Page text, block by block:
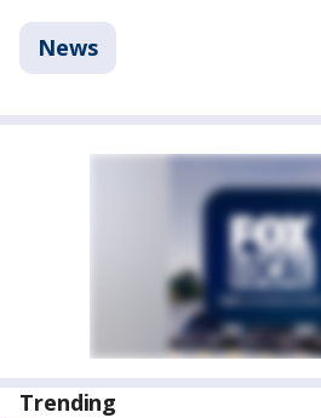
News
Trending